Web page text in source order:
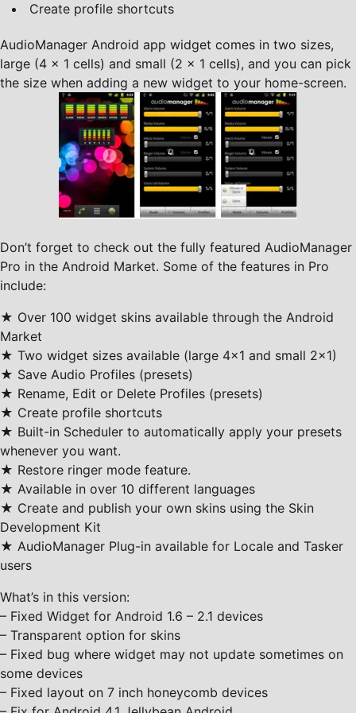
Create profile shortcuts
AudioManager Android app widget comes in two sizes,
large (4 x 1 cells) and small (2 x 1 cells), and you can pick
the size when adding a new widget to your home-screen.
Don’t forget to check out the fully featured AudioManager
Pro in the Android Market. Some of the features in Pro
include:
★ Over 100 widget skins available through the Android
Market
★ Two widget sizes available (large 4×1 and small 2×1)
★ Save Audio Profiles (presets)
★ Rename, Edit or Delete Profiles (presets)
★ Create profile shortcuts
★ Built-in Scheduler to automatically apply your presets
whenever you want.
★ Restore ringer mode feature.
★ Available in over 10 different languages
★ Create and publish your own skins using the Skin
Development Kit
★ AudioManager Plug-in available for Locale and Tasker
users
What’s in this version:
– Fixed Widget for Android 1.6 – 2.1 devices
– Transparent option for skins
– Fixed bug where widget may not update sometimes on
some devices
– Fixed layout on 7 inch honeycomb devices